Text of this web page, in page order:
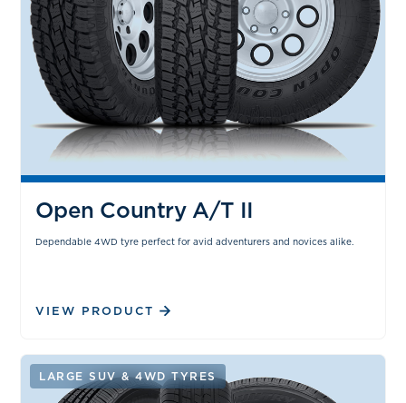
Open Country A/T II
Dependable 4WD tyre perfect for avid adventurers and novices alike.
VIEW PRODUCT
LARGE SUV & 4WD TYRES